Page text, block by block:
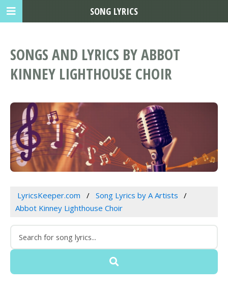
SONGS AND LYRICS BY ABBOT
KINNEY LIGHTHOUSE CHOIR
LyricsKeeper.com
Song Lyrics by A Artists
Abbot Kinney Lighthouse Choir
SONG LYRICS